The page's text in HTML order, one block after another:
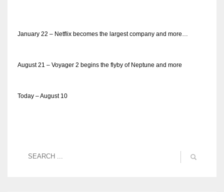
January 22 – Netflix becomes the largest company and more…
August 21 – Voyager 2 begins the flyby of Neptune and more
Today – August 10